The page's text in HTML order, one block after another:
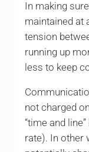
In making
maintained at
tension
running up
less to keep
not charged
“time and
rate). In other